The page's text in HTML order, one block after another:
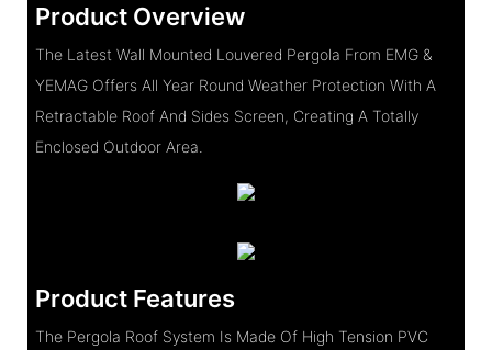
Product Overview
The Latest Wall Mounted Louvered Pergola From EMG &
YEMAG Offers All Year Round Weather Protection With A
Retractable Roof And Sides Screen, Creating A Totally
Enclosed Outdoor Area.
Product Features
The Pergola Roof System Is Made Of High Tension PVC